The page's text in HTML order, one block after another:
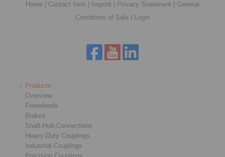
Home Contact form Imprint Privacy Statement
General
Conditions of Sale
Login
Products
Overview
Freewheels
Brakes
Shaft-Hub-Connections
Heavy-Duty Couplings
Industrial Couplings